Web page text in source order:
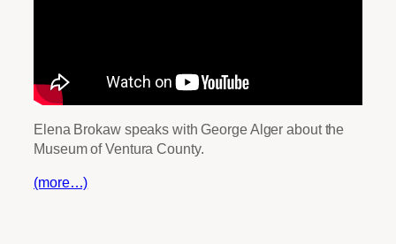
Elena Brokaw speaks with George Alger about the
Museum of Ventura County.
(more…)